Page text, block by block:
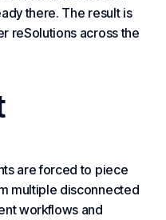
there. The result is
reSolutions across the
are forced to piece
multiple disconnected
workflows and